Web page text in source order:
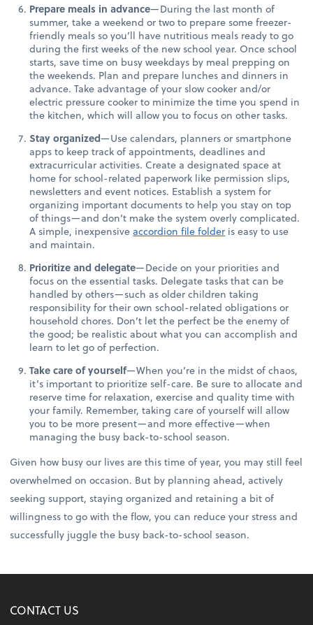
Prepare meals in advance—During the last month of
summer, take a weekend or two to prepare some freezer-
friendly meals so you’ll have nutritious meals ready to go
during the first weeks of the new school year. Once school
starts, save time on busy weekdays by meal prepping on
the weekends. Plan and prepare lunches and dinners in
advance. Take advantage of your slow cooker and/or
electric pressure cooker to minimize the time you spend in
the kitchen, which will allow you to focus on other tasks.
Stay organized—Use calendars, planners or smartphone
apps to keep track of appointments, deadlines and
extracurricular activities. Create a designated space at
home for school-related paperwork like permission slips,
newsletters and event notices. Establish a system for
organizing important documents to help you stay on top
of things—and don’t make the system overly complicated.
A simple, inexpensiveaccordion file folder is easy to use
and maintain.
Prioritize and delegate—Decide on your priorities and
focus on the essential tasks. Delegate tasks that can be
handled by others—such as older children taking
responsibility for their own school-related obligations or
household chores. Don’t let the perfect be the enemy of
the good; be realistic about what you can accomplish and
learn to let go of perfection.
Take care of yourself—When you’re in the midst of chaos,
it’s important to prioritize self-care. Be sure to allocate and
reserve time for relaxation, exercise and quality time with
your family. Remember, taking care of yourself will allow
you to be more present—and more effective—when
managing the busy back-to-school season.
Given how busy our lives are this time of year, you may still feel
overwhelmed on occasion. But by planning ahead, actively
seeking support, staying organized and retaining a bit of
willingness to go with the flow, you can reduce your stress and
successfully juggle the busy back-to-school season.
CONTACT US